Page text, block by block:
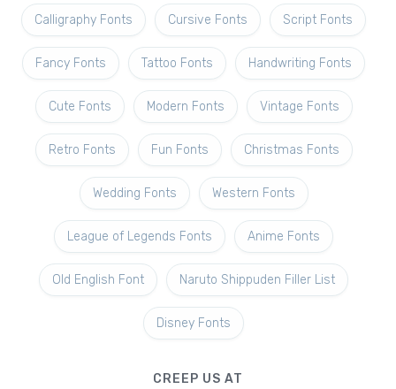
Calligraphy Fonts Cursive Fonts Script Fonts
Fancy Fonts Tattoo Fonts Handwriting Fonts
Cute Fonts Modern Fonts Vintage Fonts
Retro Fonts Fun Fonts Christmas Fonts
Wedding Fonts Western Fonts
League of Legends Fonts Anime Fonts
Old English Font Naruto Shippuden Filler List
Disney Fonts
CREEP US AT